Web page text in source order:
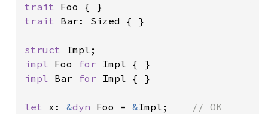
trait
trait Bar: Sized { }
struct
impl Foo for
impl Bar for Impl { }
let x: &dyn Foo = &Impl; // OK